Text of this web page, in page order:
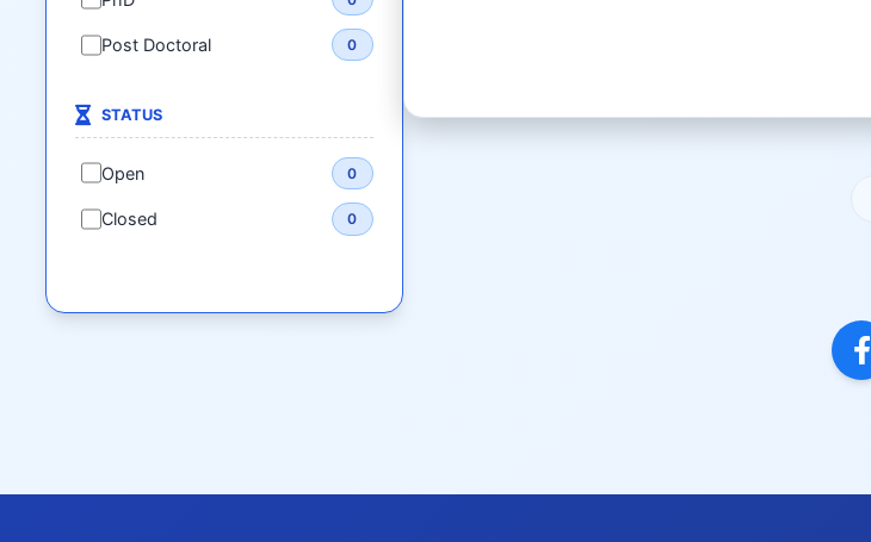
Post Doctoral 0
STATUS
Open 0
Closed 0